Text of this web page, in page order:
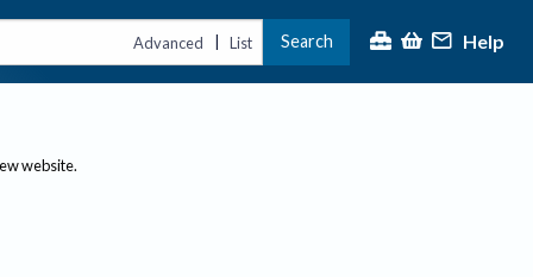
Advanced | List Search Help
website.